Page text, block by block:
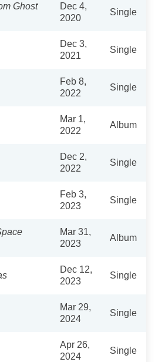
Ghost
Dec 4,
2020
Single
Dec 3,
2021
Single
Feb 8,
2022
Single
Mar 1,
2022
Album
Dec 2,
2022
Single
Feb 3,
2023
Single
Mar 31,
2023
Album
Dec 12,
2023
Single
Mar 29,
2024
Single
Apr 26,
2024
Single